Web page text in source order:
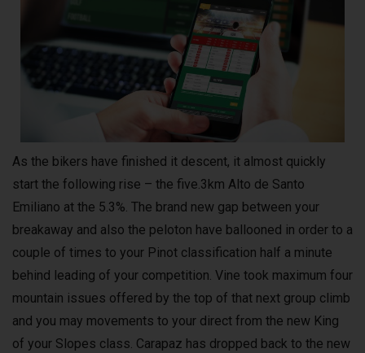
As the bikers have finished it descent, it almost quickly
start the following rise – the five.3km Alto de Santo
Emiliano at the 5.3%. The brand new gap between your
breakaway and also the peloton have ballooned in order to a
couple of times to your Pinot classification half a minute
behind leading of your competition. Vine took maximum four
mountain issues offered by the top of that next group climb
and you may movements to your direct from the new King
of your Slopes class. Carapaz has dropped back to the new